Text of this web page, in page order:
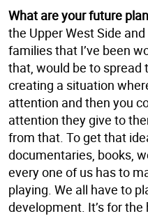
What are your future
the Upper West Side
families that I’ve been
that, would be to spread
creating a situation
attention and then you
attention they give to
from that. To get that
documentaries, books,
every one of us has to
playing. We all have to
development. It’s for